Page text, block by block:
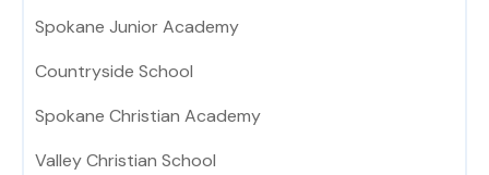
Spokane Junior Academy
Countryside School
Spokane Christian Academy
Valley Christian School